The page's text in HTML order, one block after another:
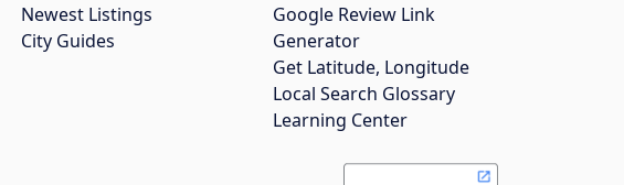
Newest Listings
City Guides
Google Review Link
Generator
Get Latitude, Longitude
Local Search Glossary
Learning Center